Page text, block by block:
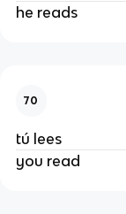
he reads
70
tú lees
you read